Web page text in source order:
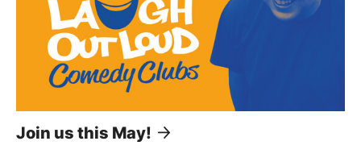
Join us this May!